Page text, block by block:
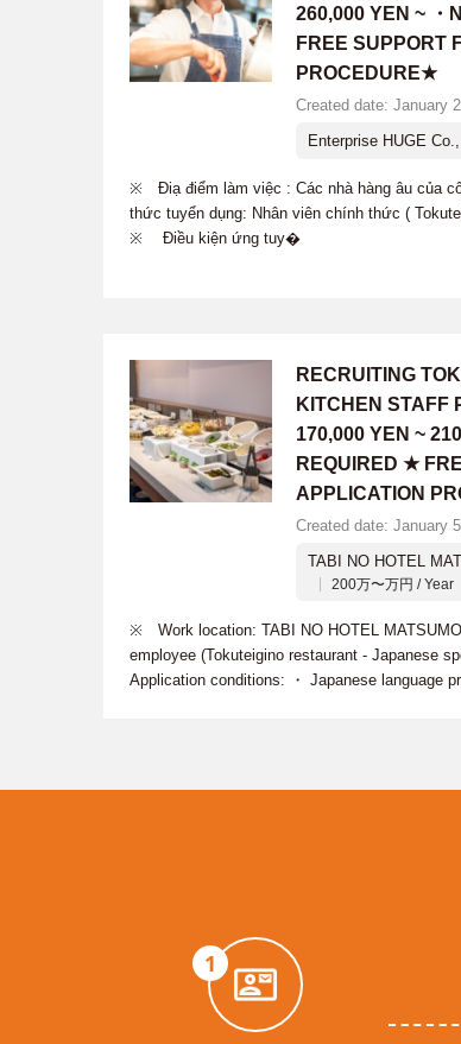
260,000 YEN ~ ・
FREE SUPPORT
PROCEDURE★
Created date: January
Enterprise HUGE
※ Điạ điểm làm việc : Các nhà hàng âu của
thức tuyển dụng: Nhân viên chính thức (
※ Điều kiện ứng tuy�
RECRUITING
KITCHEN STAFF
170,000 YEN ~
REQUIRED ★
APPLICATION
Created date: January
TABI NO HOTEL
200万〜万円 / Year
※ Work location: TABI NO HOTEL
employee (Tokuteigino restaurant - Japanese
Application conditions: ・ Japanese language
1